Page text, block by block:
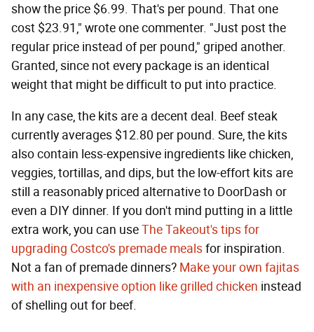
show the price $6.99. That's per pound. That one
cost $23.91," wrote one commenter. "Just post the
regular price instead of per pound," griped another.
Granted, since not every package is an identical
weight that might be difficult to put into practice.
In any case, the kits are a decent deal. Beef steak
currently averages $12.80 per pound. Sure, the kits
also contain less-expensive ingredients like chicken,
veggies, tortillas, and dips, but the low-effort kits are
still a reasonably priced alternative to DoorDash or
even a DIY dinner. If you don't mind putting in a little
extra work, you can useThe Takeout's tips for
upgrading Costco's premade mealsfor inspiration.
Not a fan of premade dinners? Make your own fajitas
with an inexpensive option like grilled chicken instead
of shelling out for beef.